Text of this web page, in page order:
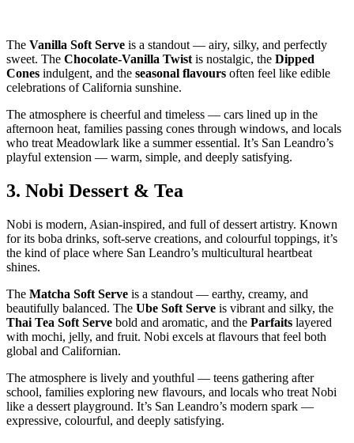
The Vanilla Soft Serve is a standout — airy, silky, and perfectly
sweet. The Chocolate‑Vanilla Twistis nostalgic, the Dipped
Cones indulgent, and the seasonal flavours often feel like edible
celebrations of California sunshine.
The atmosphere is cheerful and timeless — cars lined up in the
afternoon heat, families passing cones through windows, and locals
who treat Meadowlark like a summer essential. It’s San Leandro’s
playful extension — warm, simple, and deeply satisfying.
3. Nobi Dessert & Tea
Nobi is modern, Asian‑inspired, and full of dessert artistry. Known
for its boba drinks, soft‑serve creations, and colourful toppings, it’s
the kind of place where San Leandro’s multicultural heartbeat
shines.
The Matcha Soft Serve is a standout — earthy, creamy, and
beautifully balanced. The Ube Soft Serve is vibrant and silky, the
Thai Tea Soft Serve bold and aromatic, and the Parfaits layered
with mochi, jelly, and fruit. Nobi excels at flavours that feel both
global and Californian.
The atmosphere is lively and youthful — teens gathering after
school, families exploring new flavours, and locals who treat Nobi
like a dessert playground. It’s San Leandro’s modern spark —
expressive, colourful, and deeply satisfying.